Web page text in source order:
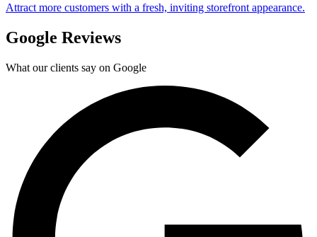
Attract more customers with a fresh, inviting storefront appearance.
Google Reviews
What our clients say on Google